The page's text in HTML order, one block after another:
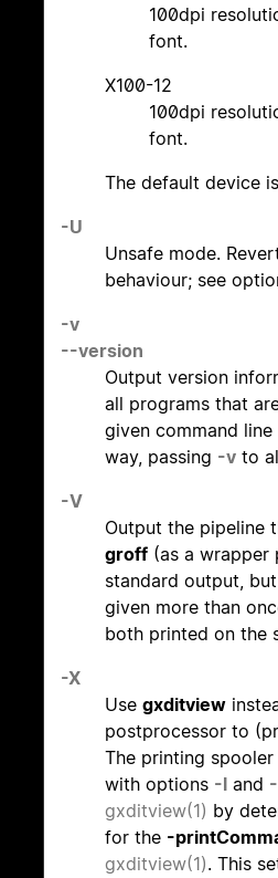
100dpi
font.
X100-12
100dpi
font.
The default device is
-U
Unsafe mode.
behaviour; see
-v
--version
Output version
all programs that
given command
way, passing -v to
-V
Output the pipeline
groff (as a wrapper
standard output,
given more than
both printed on the
-X
Use gxditview
postprocessor to
The printing
with options -l and
gxditview(1) by
for the -
gxditview(1). This